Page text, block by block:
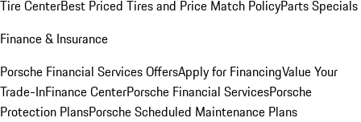
Tire CenterBest Priced Tires and Price Match PolicyParts Specials
Finance & Insurance
Porsche Financial Services OffersApply for FinancingValue Your
Trade-InFinance CenterPorsche Financial ServicesPorsche
Protection PlansPorsche Scheduled Maintenance Plans